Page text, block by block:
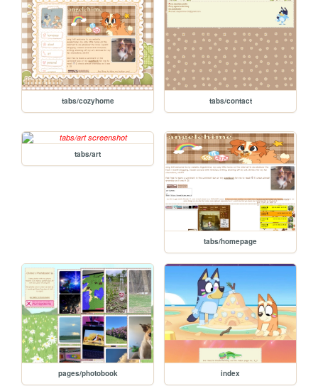
tabs/cozyhome tabs/contact
tabs/art
tabs/homepage
pages/photobook index